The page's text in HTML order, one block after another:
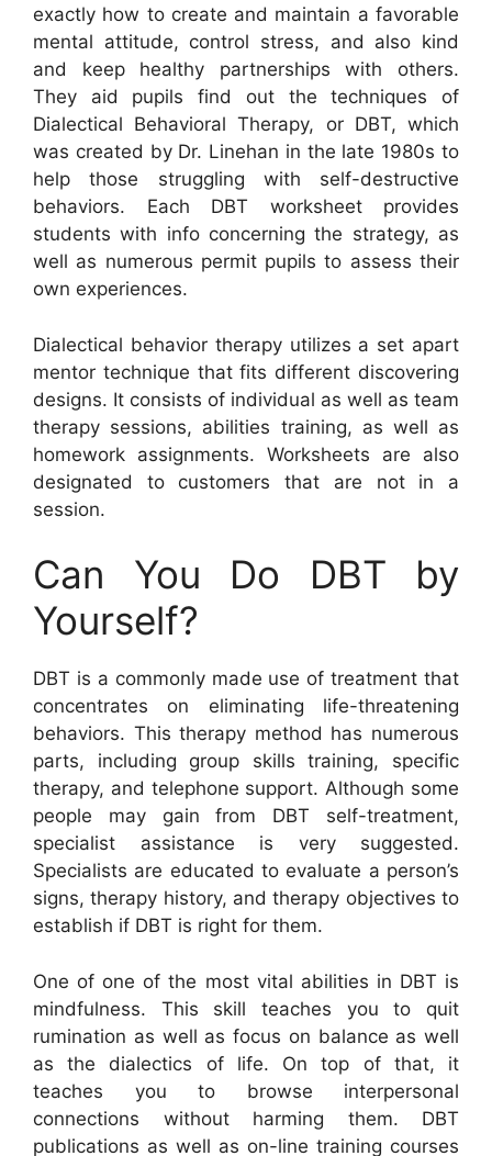
exactly how to create and maintain a favorable
mental attitude, control stress, and also kind
and keep healthy partnerships with others.
They aid pupils find out the techniques of
Dialectical Behavioral Therapy, or DBT, which
was created by Dr. Linehan in the late 1980s to
help those struggling with self-destructive
behaviors. Each DBT worksheet provides
students with info concerning the strategy, as
well as numerous permit pupils to assess their
own experiences.
Dialectical behavior therapy utilizes a set apart
mentor technique that fits different discovering
designs. It consists of individual as well as team
therapy sessions, abilities training, as well as
homework assignments. Worksheets are also
designated to customers that are not in a
session.
Can You Do DBT by
Yourself?
DBT is a commonly made use of treatment that
concentrates on eliminating life-threatening
behaviors. This therapy method has numerous
parts, including group skills training, specific
therapy, and telephone support. Although some
people may gain from DBT self-treatment,
specialist assistance is very suggested.
Specialists are educated to evaluate a person’s
signs, therapy history, and therapy objectives to
establish if DBT is right for them.
One of one of the most vital abilities in DBT is
mindfulness. This skill teaches you to quit
rumination as well as focus on balance as well
as the dialectics of life. On top of that, it
teaches you to browse interpersonal
connections without harming them. DBT
publications as well as on-line training courses